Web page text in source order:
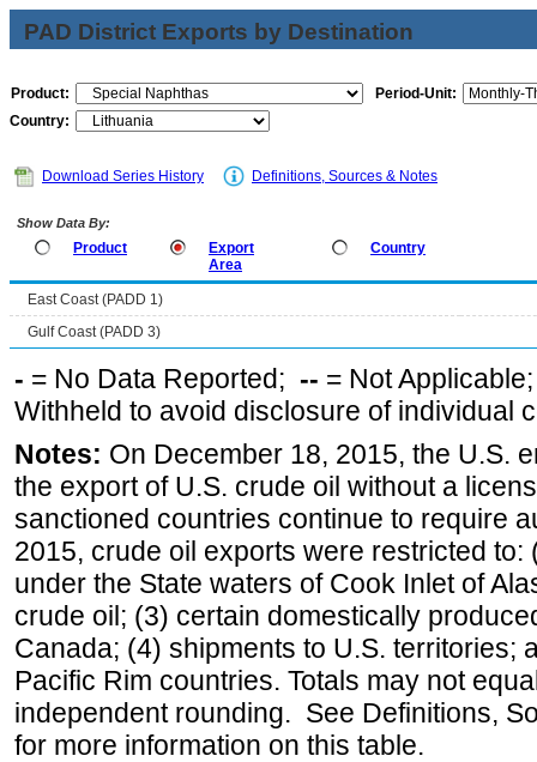
PAD District Exports by Destination
Product:
Period-Unit:
Country:
Download Series History Definitions, Sources & Notes
Show Data By:
Product
Export
Area
Country
East Coast (PADD 1)
Gulf Coast (PADD 3)
- = No Data Reported; -- = Not
Withheld to avoid disclosure of individual
Notes: On December 18, 2015, the U.S.
the export of U.S. crude oil without a
sanctioned countries continue to require
2015, crude oil exports were restricted
under the State waters of Cook Inlet of
crude oil; (3) certain domestically
Canada; (4) shipments to U.S. territories;
Pacific Rim countries. Totals may not
independent rounding. See Definitions,
for more information on this table.